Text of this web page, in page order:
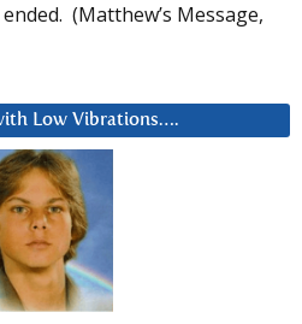
(Matthew’s Message,
Low Vibrations….